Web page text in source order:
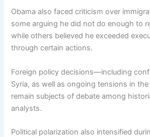
Obama also faced criticism over
some arguing he did not do enough to
while others believed he exceeded
through certain actions.
Foreign policy decisions—including
Syria, as well as ongoing tensions in
remain subjects of debate among
analysts.
Political polarization also intensified